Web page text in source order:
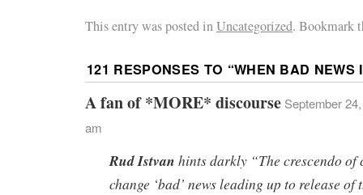
This entry was posted inUncategorized. Bookmark
121 RESPONSES TO “WHEN BAD NEWS
A fan of *MORE* discourse September
am
Rud Istvan hints darkly “The crescendo of
change ‘bad’ news leading up to release of